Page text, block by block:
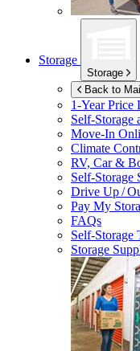
Storage
Storage
Back to
1-Year Price
Self-Storage
Move-In
Climate
RV, Car &
Self-Storage
Drive Up /
Pay My
FAQs
Self-Storage
Storage